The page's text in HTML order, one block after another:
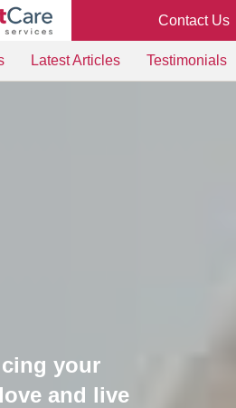
Contact Us
Latest Articles Testimonials
your
and live